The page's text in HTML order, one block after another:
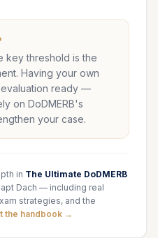
key threshold is the
Having your own
evaluation ready —
on DoDMERB's
your case.
in The Ultimate DoDMERB
Dach — including real
strategies, and the
the handbook →